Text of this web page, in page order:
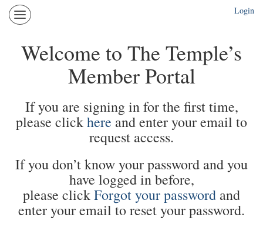
The
Temple
Login
Login
Welcome to The Temple’s
Member Portal
If you are signing in for the first time,
please clickhere and enter your email to
request access.
If you don’t know your password and you
have logged in before,
please clickForgot your password and
enter your email to reset your password.